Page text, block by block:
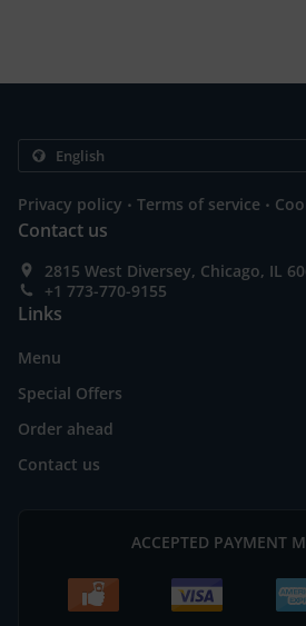
Privacy policy . Terms of service .
Contact us
2815 West Diversey, Chicago, IL
+1 773-770-9155
Links
Menu
Special Offers
Order ahead
Contact us
ACCEPTED PAYMENT